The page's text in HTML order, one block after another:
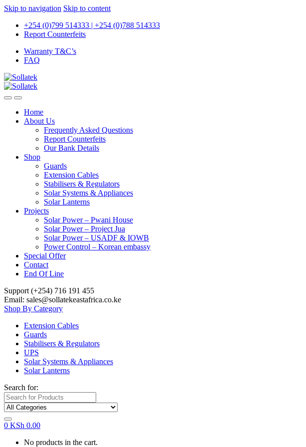
Skip to navigation Skip to content
+254 (0)799 514333 | +254 (0)788 514333
Report Counterfeits
Warranty T&C’s
FAQ
Home
About Us
Frequently Asked Questions
Report Counterfeits
Our Bank Details
Shop
Guards
Extension Cables
Stabilisers & Regulators
Solar Systems & Appliances
Solar Lanterns
Projects
Solar Power – Pwani House
Solar Power – Project Jua
Solar Power – USADF & IOWB
Power Control – Korean embassy
Special Offer
Contact
End Of Line
Support (+254) 716 191 455
Email: sales@sollatekeastafrica.co.ke
Shop By Category
Extension Cables
Guards
Stabilisers & Regulators
UPS
Solar Systems & Appliances
Solar Lanterns
Search for:
0 KSh 0.00
No products in the cart.